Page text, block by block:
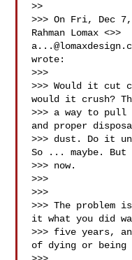
>>
>>> On Fri, Dec
wrote:
>>>
>>> Would it cut
would it crush?
>>> a way to
and proper
>>> dust. Do it
So ... maybe.
>>> now.
>>>
>>>
>>> The
it what you did
>>> five years,
of dying or being